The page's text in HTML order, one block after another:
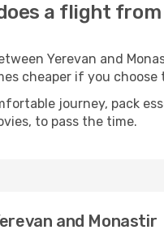
a flight
Yerevan and
cheaper if you choose
journey, pack
to pass the time.
and Monastir